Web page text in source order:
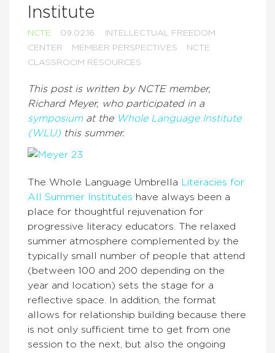
Institute
NCTE 09.02.16
INTELLECTUAL FREEDOM
CENTER
MEMBER PERSPECTIVES
NCTE
CLASSROOM RESOURCES
This post is written by NCTE member,
Richard Meyer, who participated in a
symposiumat the Whole Language Institute
(WLU)this summer.
The Whole Language Umbrella
Literacies for
All Summer Institutes have always been a
place for thoughtful rejuvenation for
progressive literacy educators. The relaxed
summer atmosphere complemented by the
typically small number of people that attend
(between 100 and 200 depending on the
year and location) sets the stage for a
reflective space. In addition, the format
allows for relationship building because there
is not only sufficient time to get from one
session to the next, but also the ongoing